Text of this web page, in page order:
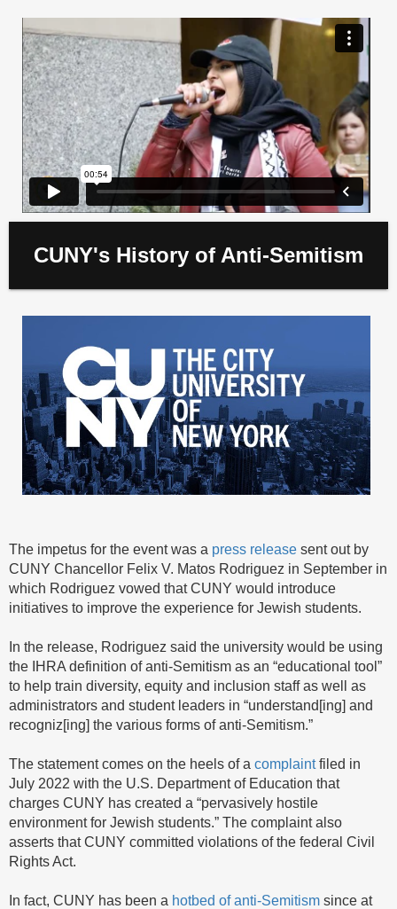
CUNY's History of Anti-Semitism
The impetus for the event was a press release sent out by
CUNY Chancellor Felix V. Matos Rodriguez in September in
which Rodriguez vowed that CUNY would introduce
initiatives to improve the experience for Jewish students.
In the release, Rodriguez said the university would be using
the IHRA definition of anti-Semitism as an “educational tool”
to help train diversity, equity and inclusion staff as well as
administrators and student leaders in “understand[ing] and
recogniz[ing] the various forms of anti-Semitism.”
The statement comes on the heels of a complaintfiled in
July 2022 with the U.S. Department of Education that
charges CUNY has created a “pervasively hostile
environment for Jewish students.” The complaint also
asserts that CUNY committed violations of the federal Civil
Rights Act.
In fact, CUNY has been a hotbed of anti-Semitism since at